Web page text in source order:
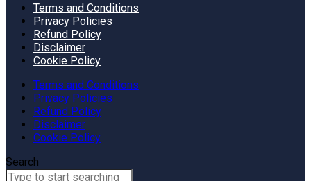
Terms and Conditions
Privacy Policies
Refund Policy
Disclaimer
Cookie Policy
Terms and Conditions
Privacy Policies
Refund Policy
Disclaimer
Cookie Policy
Search